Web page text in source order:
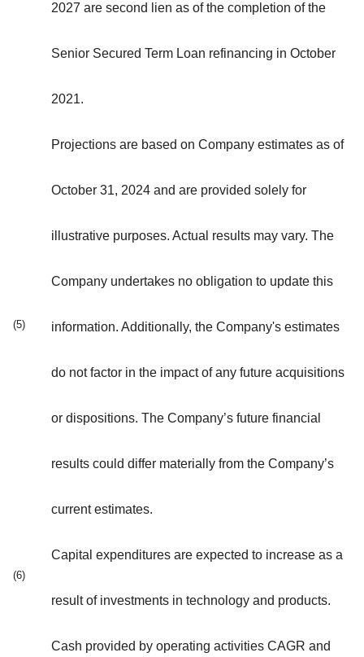
2027 are second lien as of the completion of the
Senior Secured Term Loan refinancing in October
2021.
(5)
Projections are based on Company estimates as of
October 31, 2024 and are provided solely for
illustrative purposes. Actual results may vary. The
Company undertakes no obligation to update this
information. Additionally, the Company's estimates
do not factor in the impact of any future acquisitions
or dispositions. The Company’s future financial
results could differ materially from the Company’s
current estimates.
(6)
Capital expenditures are expected to increase as a
result of investments in technology and products.
Cash provided by operating activities CAGR and